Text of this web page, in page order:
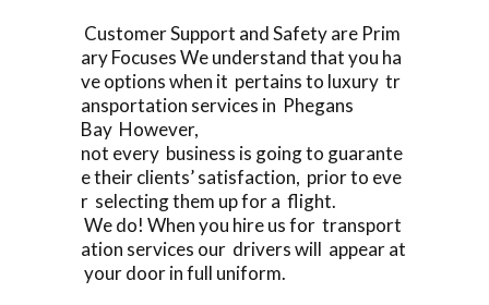
Customer Support and Safety are Prim
ary Focuses We understand that you ha
ve options when it pertains to luxury tr
ansportation services in Phegans
Bay However,
not every business is going to guarante
e their clients’ satisfaction, prior to eve
r selecting them up for a flight.
We do! When you hire us for transport
ation services our drivers will appear at
your door in full uniform.